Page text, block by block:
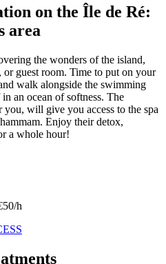
on the Île de Ré:
area
the wonders of the island,
or guest room. Time to put on your
walk alongside the swimming
an ocean of softness. The
will give you access to the spa
Enjoy their detox,
a whole hour!
h